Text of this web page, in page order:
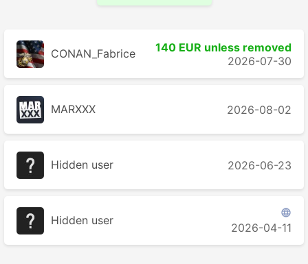
CONAN_Fabrice
140 EUR unless removed
2026-07-30
MARXXX 2026-08-02
Hidden user 2026-06-23
Hidden user

2026-04-11